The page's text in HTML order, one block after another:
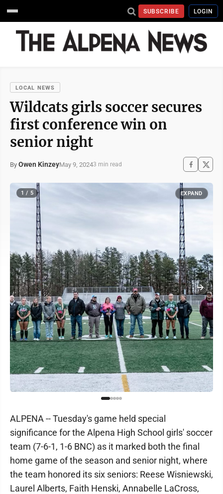
SUBSCRIBE LOGIN
LOCAL NEWS
Wildcats girls soccer secures
first conference win on
senior night
By Owen KinzeyMay 9, 20243 min read
1 / 5 EXPAND
ALPENA -- Tuesday's game held special
significance for the Alpena High School girls' soccer
team (7-6-1, 1-6 BNC) as it marked both the final
home game of the season and senior night, where
the team honored its six seniors: Reese Wisniewski,
Laurel Alberts, Faith Henski, Annabelle LaCross,